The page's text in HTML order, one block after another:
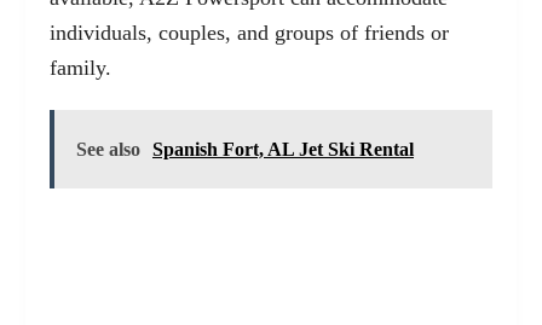
individuals, couples, and groups of friends or
family.
See also Spanish Fort, AL Jet Ski Rental